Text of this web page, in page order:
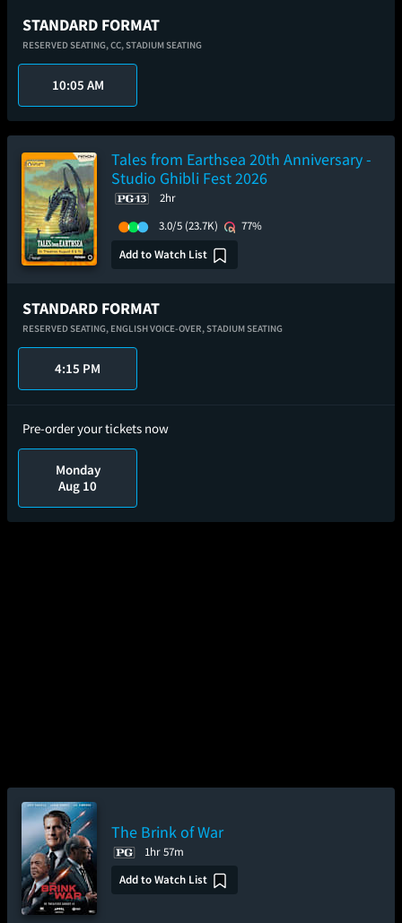
STANDARD FORMAT
RESERVED SEATING,CC,STADIUM SEATING
10:05 AM
Tales from Earthsea 20th Anniversary -
Studio Ghibli Fest 2026
2hr
3.0/5 (23.7K)
77%
Add to Watch List
STANDARD FORMAT
RESERVED SEATING, ENGLISH VOICE-OVER,STADIUM SEATING
4:15 PM
Pre-order your tickets now
Monday
Aug 10
The Brink of War
1hr 57m
Add to Watch List